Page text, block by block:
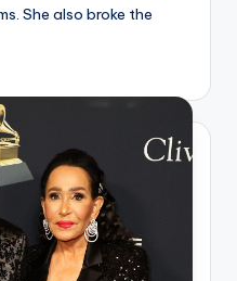
She also broke the